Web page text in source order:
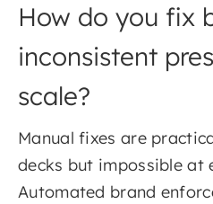
How do you fix
inconsistent
scale?
Manual fixes are
decks but impossible at
Automated brand